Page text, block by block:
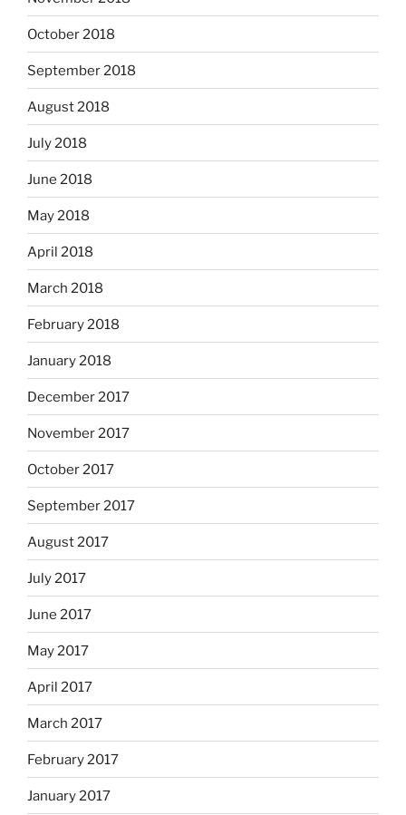
October 2018
September 2018
August 2018
July 2018
June 2018
May 2018
April 2018
March 2018
February 2018
January 2018
December 2017
November 2017
October 2017
September 2017
August 2017
July 2017
June 2017
May 2017
April 2017
March 2017
February 2017
January 2017